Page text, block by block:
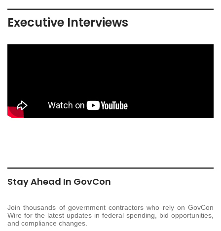
Executive Interviews
Stay Ahead In GovCon
Join thousands of government contractors who rely on GovCon
Wire for the latest updates in federal spending, bid opportunities,
and compliance changes.